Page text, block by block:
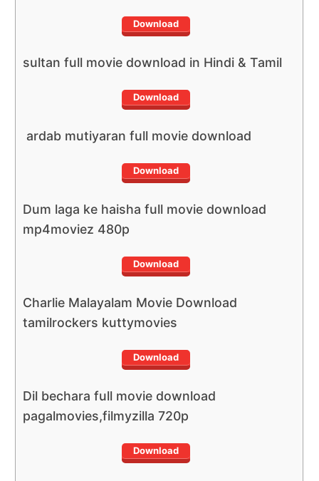
Download
sultan full movie download in Hindi & Tamil
Download
ardab mutiyaran full movie download
Download
Dum laga ke haisha full movie download
mp4moviez 480p
Download
Charlie Malayalam Movie Download
tamilrockers kuttymovies
Download
Dil bechara full movie download
pagalmovies,filmyzilla 720p
Download